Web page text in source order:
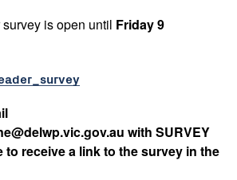
is open until Friday 9
with SURVEY
to receive a link to the survey in the